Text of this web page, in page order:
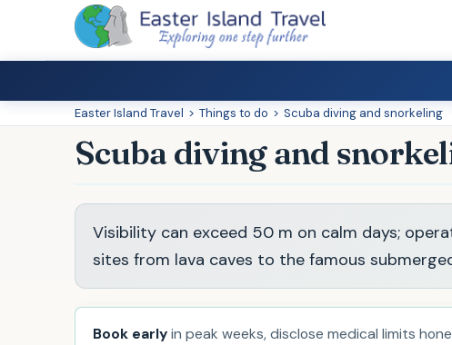
Easter Island Travel > Things to do > Scuba diving and snorkeling
Scuba diving and
Visibility can exceed 50 m on calm days;
sites from lava caves to the famous
Book earlyin peak weeks, disclose medical limits